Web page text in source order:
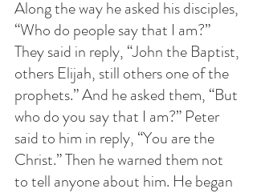
Along the way he asked his disciples,
“Who do people say that I am?”
They said in reply, “John the Baptist,
others Elijah, still others one of the
prophets.” And he asked them, “But
who do you say that I am?” Peter
said to him in reply, “You are the
Christ.” Then he warned them not
to tell anyone about him. He began